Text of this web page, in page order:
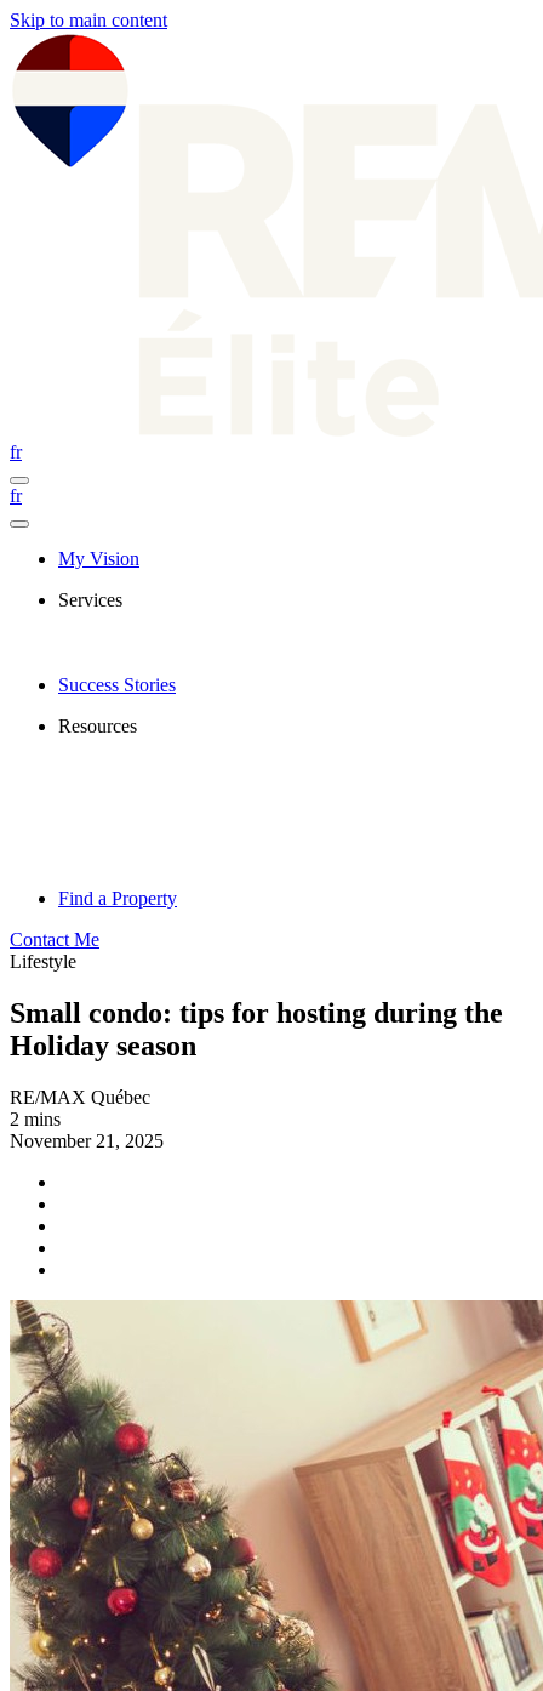
Skip to main content
fr
fr
My Vision
Services
Success Stories
Resources
Find a Property
Contact Me
Lifestyle
Small condo: tips for hosting during the
Holiday season
RE/MAX Québec
2 mins
November 21, 2025